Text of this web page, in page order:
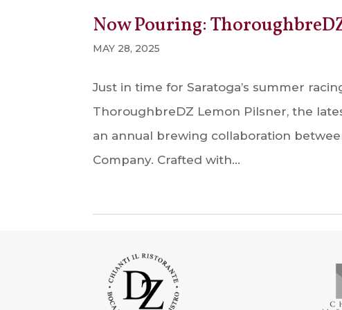
Now Pouring:
MAY 28, 2025
Just in time for Saratoga’s summer
ThoroughbreDZ Lemon Pilsner, the
an annual brewing collaboration
Company. Crafted with...